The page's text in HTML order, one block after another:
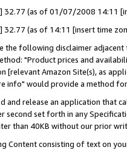
32.77 (as of 01/07/2008 14:11
32.77 (as of 14:11 [insert time
the following disclaimer
"Product prices and
[relevant Amazon Site(s), as
info" would provide a method
and release an application that
second set forth in any
than 40KB without our prior
Content consisting of text on